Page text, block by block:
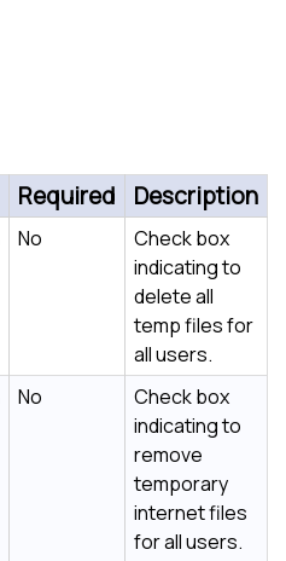
Required Description
No
Check box
indicating to
delete all
temp files for
all users.
No
Check box
indicating to
remove
temporary
internet files
for all users.